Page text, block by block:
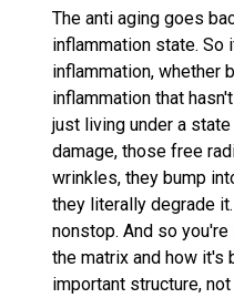
The anti aging goes
inflammation state. So
inflammation, whether
inflammation that
just living under a
damage, those free
wrinkles, they bump
they literally degrade
nonstop. And so
the matrix and how it's
important structure,